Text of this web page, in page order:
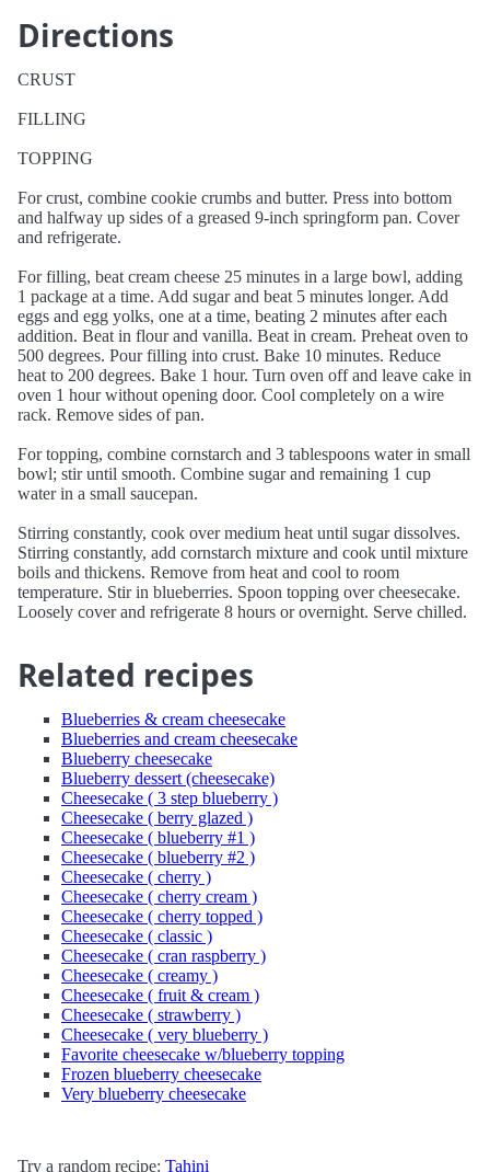
Directions
CRUST
FILLING
TOPPING
For crust, combine cookie crumbs and butter. Press into bottom
and halfway up sides of a greased 9-inch springform pan. Cover
and refrigerate.
For filling, beat cream cheese 25 minutes in a large bowl, adding
1 package at a time. Add sugar and beat 5 minutes longer. Add
eggs and egg yolks, one at a time, beating 2 minutes after each
addition. Beat in flour and vanilla. Beat in cream. Preheat oven to
500 degrees. Pour filling into crust. Bake 10 minutes. Reduce
heat to 200 degrees. Bake 1 hour. Turn oven off and leave cake in
oven 1 hour without opening door. Cool completely on a wire
rack. Remove sides of pan.
For topping, combine cornstarch and 3 tablespoons water in small
bowl; stir until smooth. Combine sugar and remaining 1 cup
water in a small saucepan.
Stirring constantly, cook over medium heat until sugar dissolves.
Stirring constantly, add cornstarch mixture and cook until mixture
boils and thickens. Remove from heat and cool to room
temperature. Stir in blueberries. Spoon topping over cheesecake.
Loosely cover and refrigerate 8 hours or overnight. Serve chilled.
Related recipes
Blueberries & cream cheesecake
Blueberries and cream cheesecake
Blueberry cheesecake
Blueberry dessert (cheesecake)
Cheesecake ( 3 step blueberry )
Cheesecake ( berry glazed )
Cheesecake ( blueberry #1 )
Cheesecake ( blueberry #2 )
Cheesecake ( cherry )
Cheesecake ( cherry cream )
Cheesecake ( cherry topped )
Cheesecake ( classic )
Cheesecake ( cran raspberry )
Cheesecake ( creamy )
Cheesecake ( fruit & cream )
Cheesecake ( strawberry )
Cheesecake ( very blueberry )
Favorite cheesecake w/blueberry topping
Frozen blueberry cheesecake
Very blueberry cheesecake
Try a random recipe: Tahini